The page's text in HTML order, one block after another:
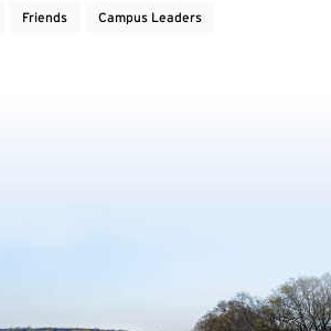
Friends Campus Leaders